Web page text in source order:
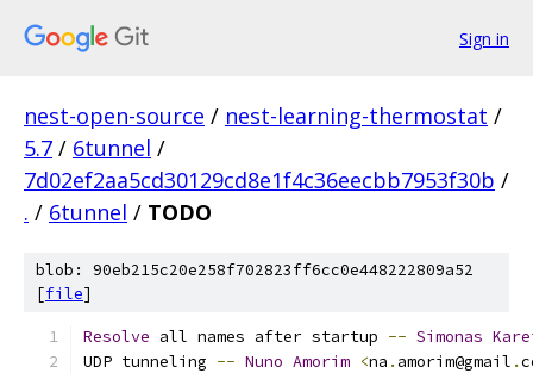
Sign in
nest-open-source / nest-learning-thermostat /
5.7 / 6tunnel /
7d02ef2aa5cd30129cd8e1f4c36eecbb7953f30b /
. / 6tunnel / TODO
blob: 90eb215c20e258f702823ff6cc0e448222809a52
[file]
Resolve all names after startup -- Simonas
UDP tunneling -- Nuno Amorim <na . amorim@gmail .